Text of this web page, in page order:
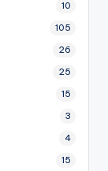
10
105
26
25
15
3
4
15